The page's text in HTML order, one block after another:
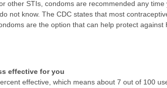
other STIs, condoms are recommended any
not know. The CDC states that most
are the option that can help protect against
effective for you
effective, which means about 7 out of 100